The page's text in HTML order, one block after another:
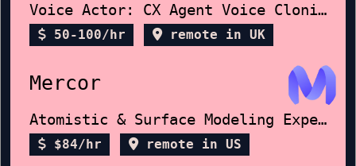
Voice Actor: CX Agent Voice Cloning
50-100/hr remote in UK
Mercor
Atomistic & Surface Modeling Expert
$84/hr remote in US